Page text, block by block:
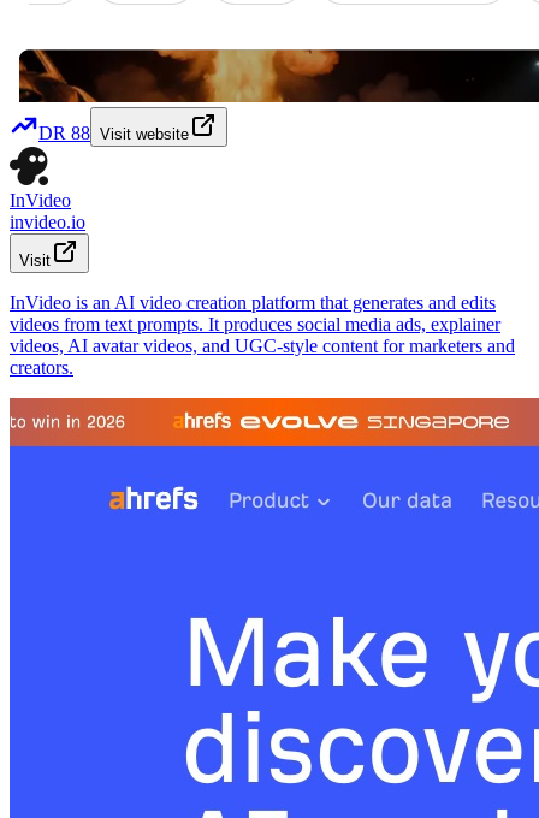
DR 88 Visit website
InVideo
invideo.io
Visit
InVideo is an AI video creation platform that generates and edits
videos from text prompts. It produces social media ads, explainer
videos, AI avatar videos, and UGC-style content for marketers and
creators.